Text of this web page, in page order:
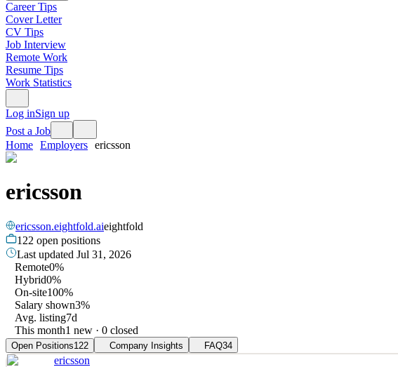
Career Tips
Cover Letter
CV Tips
Job Interview
Remote Work
Resume Tips
Work Statistics
Log inSign up
Post a Job
Home Employers ericsson
ericsson
ericsson.eightfold.aieightfold
122 open positions
Last updated Jul 31, 2026
Remote0%
Hybrid0%
On-site100%
Salary shown3%
Avg. listing7d
This month1 new · 0 closed
Open Positions122 Company Insights FAQ34
ericsson